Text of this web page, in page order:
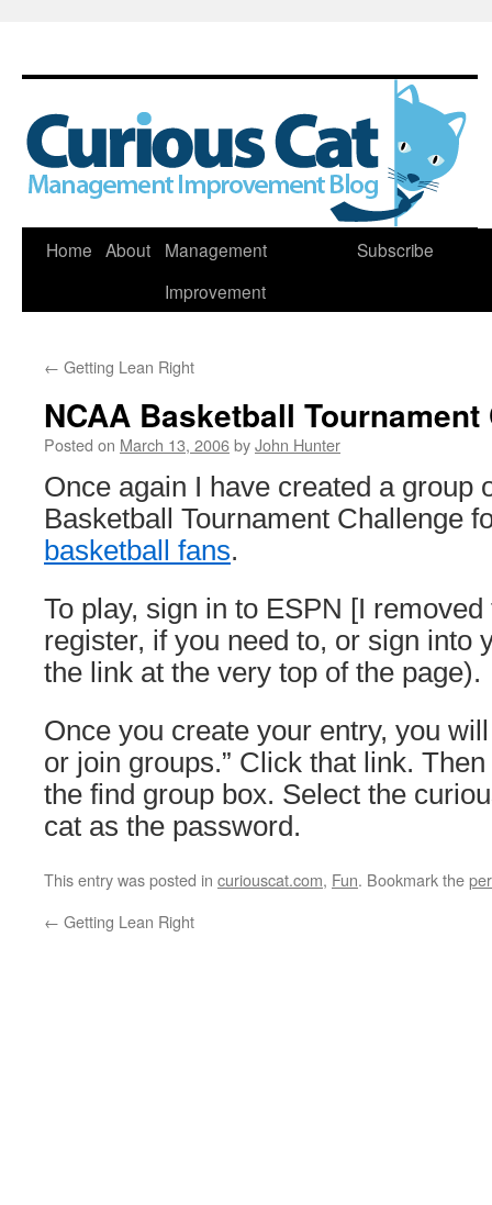
Skip
Home About
Management
Improvement
Subscribe
← Getting Lean Right
NCAA Basketball
Posted on March 13, 2006byJohn Hunter
Once again I have created a group
Basketball Tournament Challenge
basketball fans.
To play, sign in to ESPN [I
register, if you need to, or sign into
the link at the very top of the page).
Once you create your entry, you
or join groups.” Click that link.
the find group box. Select the
cat as the password.
This entry was posted in curiouscat.com, Fun. Bookmark the
← Getting Lean Right